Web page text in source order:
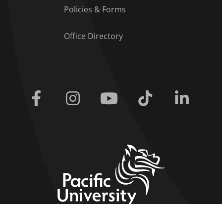
Policies & Forms
Office Directory
Facebook Instagram Youtube Tiktok